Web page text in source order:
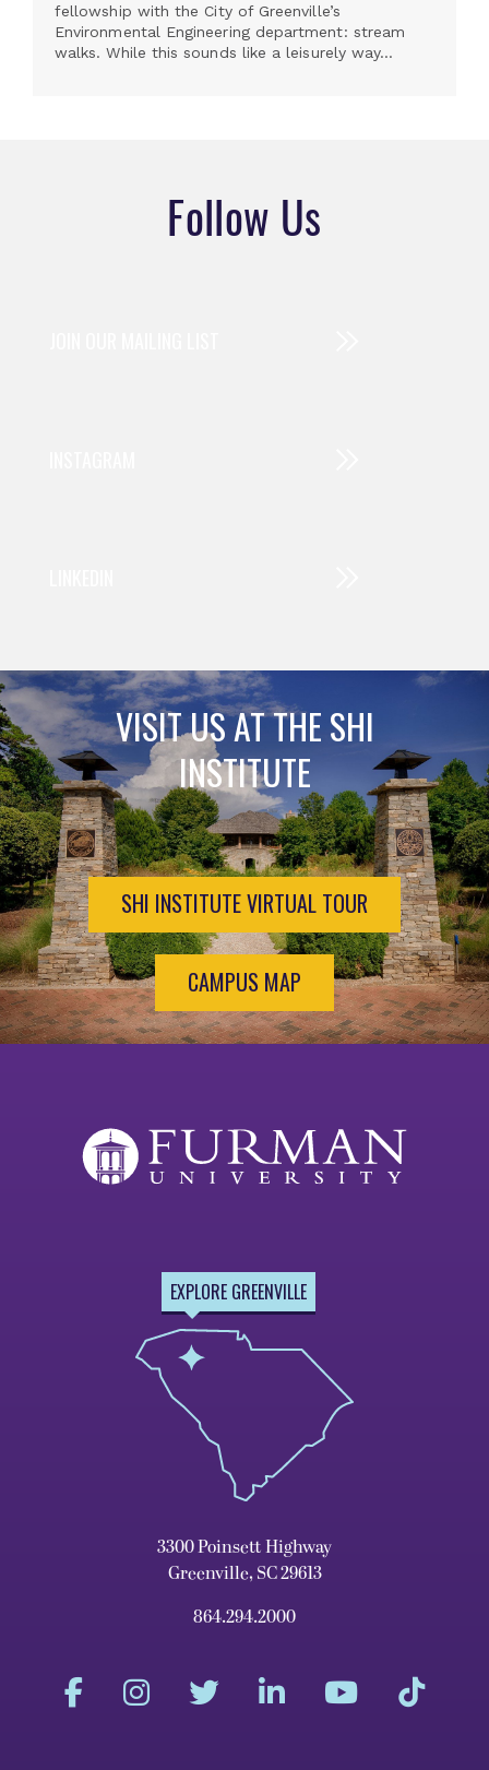
fellowship with the City of Greenville’s
Environmental Engineering department: stream
walks. While this sounds like a leisurely way...
Follow Us
VISIT US AT THE SHI
INSTITUTE
SHI INSTITUTE VIRTUAL TOUR
CAMPUS MAP
EXPLORE GREENVILLE
3300 Poinsett Highway
Greenville, SC 29613
864.294.2000